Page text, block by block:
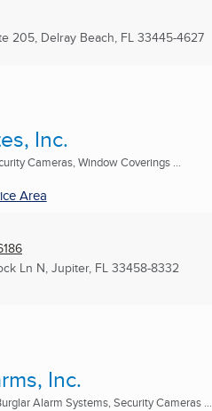
205, Delray Beach, FL 33445-4627
Inc.
Cameras, Window Coverings ...
Area
Ln N, Jupiter, FL 33458-8332
Inc.
Alarm Systems, Security Cameras ...